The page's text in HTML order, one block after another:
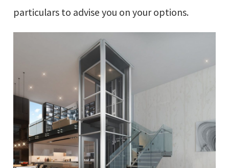
particulars to advise you on your options.